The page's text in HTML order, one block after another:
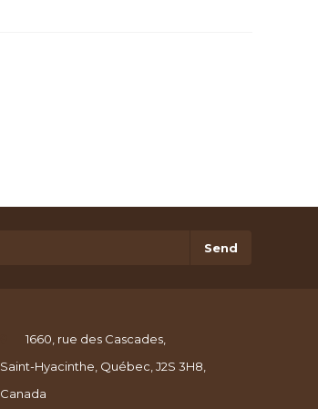
Send
1660, rue des Cascades,
Saint-Hyacinthe, Québec, J2S 3H8,
Canada